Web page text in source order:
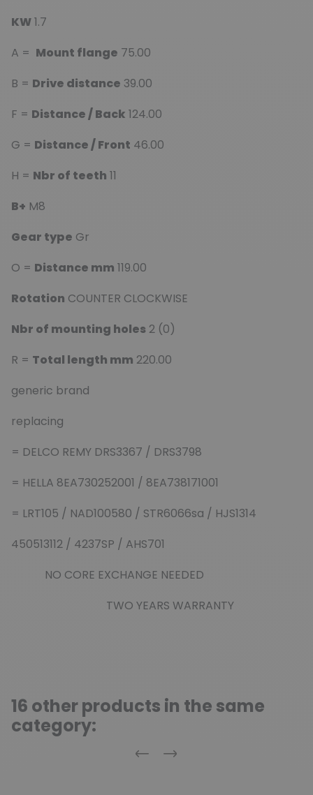
KW1.7
A = Mount flange 75.00
B = Drive distance 39.00
F = Distance / Back 124.00
G = Distance / Front 46.00
H = Nbr of teeth 11
B+ M8
Gear type Gr
O = Distance mm 119.00
Rotation COUNTER CLOCKWISE
Nbr of mounting holes 2 (0)
R = Total length mm 220.00
generic brand
replacing
= DELCO REMY DRS3367 / DRS3798
= HELLA 8EA730252001 / 8EA738171001
= LRT105 / NAD100580 / STR6066sa / HJS1314
450513112 / 4237SP / AHS701
NO CORE EXCHANGE NEEDED
TWO YEARS WARRANTY
16 other products in the same
category:
Previous
Next